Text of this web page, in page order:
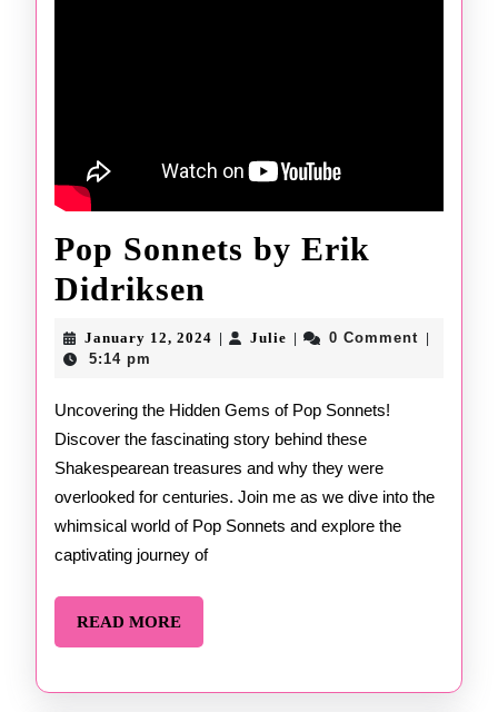
Pop Sonnets by Erik
Didriksen
Sonnets
Erik
Didriksen
January 12, 2024January
JulieJulie 0 Comment
5:14 pm
Uncovering the Hidden Gems of Pop Sonnets!
Discover the fascinating story behind these
Shakespearean treasures and why they were
overlooked for centuries. Join me as we dive into the
whimsical world of Pop Sonnets and explore the
captivating journey of
READ MOREREAD
MORE